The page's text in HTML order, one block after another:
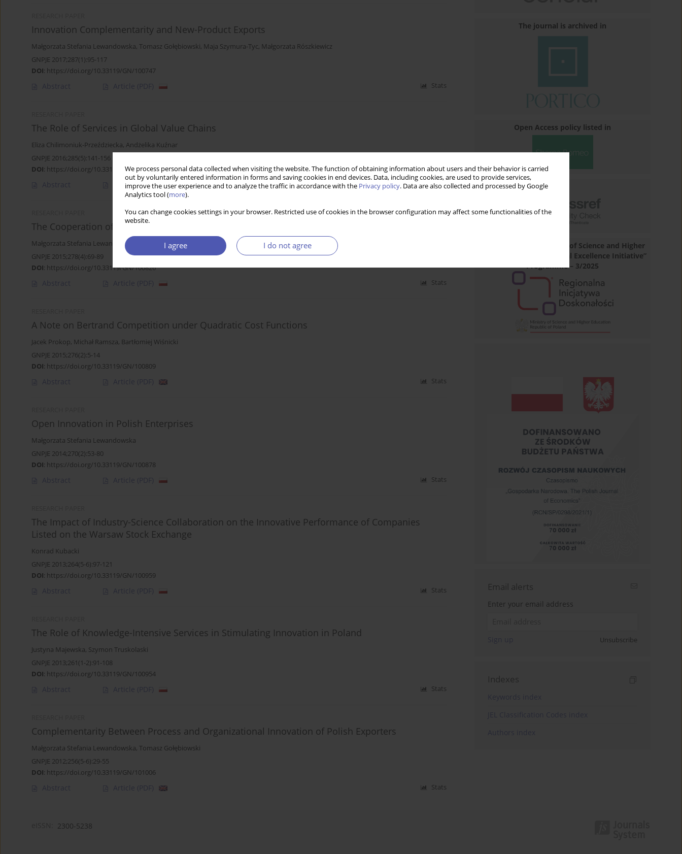
We process personal data collected when visiting the website. The function of obtaining information about users and their behavior is carried
out by voluntarily entered information in forms and saving cookies in end devices. Data, including cookies, are used to provide services,
improve the user experience and to analyze the traffic in accordance with the Privacy policy. Data are also collected and processed by Google
Analytics tool (more).
You can change cookies settings in your browser. Restricted use of cookies in the browser configuration may affect some functionalities of the
website.
I agree I do not agree
Innovation Complementarity and New-Product Exports
Małgorzata Stefania Lewandowska, Tomasz Gołębiowski, Maja Szymura-Tyc, Małgorzata Rószkiewicz
GNPJE 2017;287(1):95-117
DOI: https://doi.org/10.33119/GN/100747
Abstract Article (PDF) Stats
The Role of Services in Global Value Chains
Eliza Chilimoniuk-Przeździecka, Andżelika Kuźnar
GNPJE 2016;285(5):141-156
DOI: https://doi.org/10.33119/GN/100794
Abstract Article(PDF) Stats
The Cooperation of Polish Enterprises in Innovation and EU Financial Support
Małgorzata Stefania Lewandowska Arkadiusz Michał Kowalski
GNPJE 2015;278(4):69-89
DOI: https://doi.org/10.33119/GN/100826
Abstract Article (PDF) Stats
A Note on Bertrand Competition under Quadratic Cost Functions
Jacek Prokop, Michał Ramsza, Bartłomiej Wiśnicki
GNPJE 2015;276(2):5-14
DOI: https://doi.org/10.33119/GN/100809
Abstract Article (PDF) Stats
Open Innovation in Polish Enterprises
Małgorzata Stefania Lewandowska
GNPJE 2014;270(2):53-80
DOI: https://doi.org/10.33119/GN/100878
Abstract Article (PDF) Stats
The Impact of Industry-Science Collaboration on the Innovative Performance of Companies
Listed on the Warsaw Stock Exchange
Konrad Kubacki
GNPJE 2013;264(5-6):97-121
DOI: https://doi.org/10.33119/GN/100959
Abstract Article (PDF) Stats
The Role of Knowledge-Intensive Services in Stimulating Innovation in Poland
Justyna Majewska, Szymon Truskolaski
GNPJE 2013;261(1-2):91-108
DOI: https://doi.org/10.33119/GN/100954
Abstract Article (PDF) Stats
Complementarity Between Process and Organizational Innovation of Polish Exporters
Małgorzata Stefania Lewandowska, Tomasz Gołębiowski
GNPJE 2012;256(5-6):29-55
DOI: https://doi.org/10.33119/GN/101006
Abstract Article (PDF) Stats
The journal is archived in
Open Access policy listed in
Financed by the Minister of Science and Higher
Education under „Regional Excellence Initiative”
Programme – 3/2025
Email alerts
Enter your email address
Unsubscribe
Indexes
2300-5238